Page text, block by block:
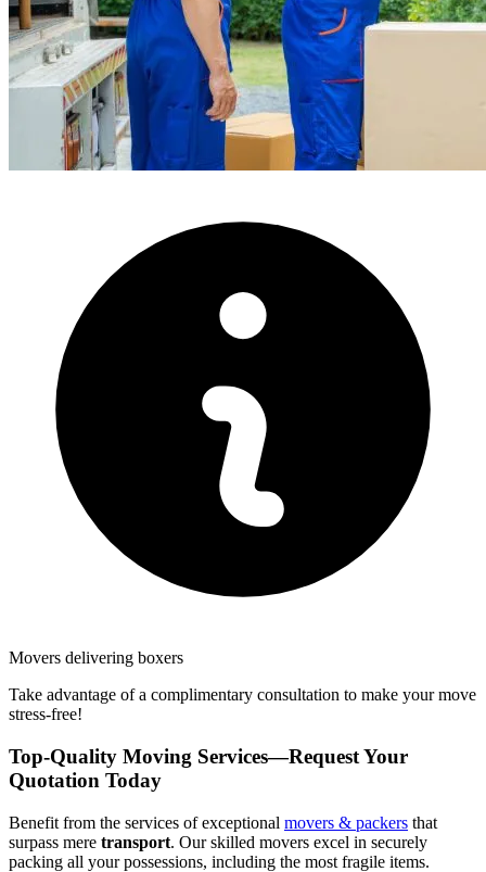
Movers delivering boxers
Take advantage of a complimentary consultation to make your move
stress-free!
Top-Quality Moving Services—Request Your
Quotation Today
Benefit from the services of exceptional movers & packers that
surpass mere transport. Our skilled movers excel in securely
packing all your possessions, including the most fragile items.